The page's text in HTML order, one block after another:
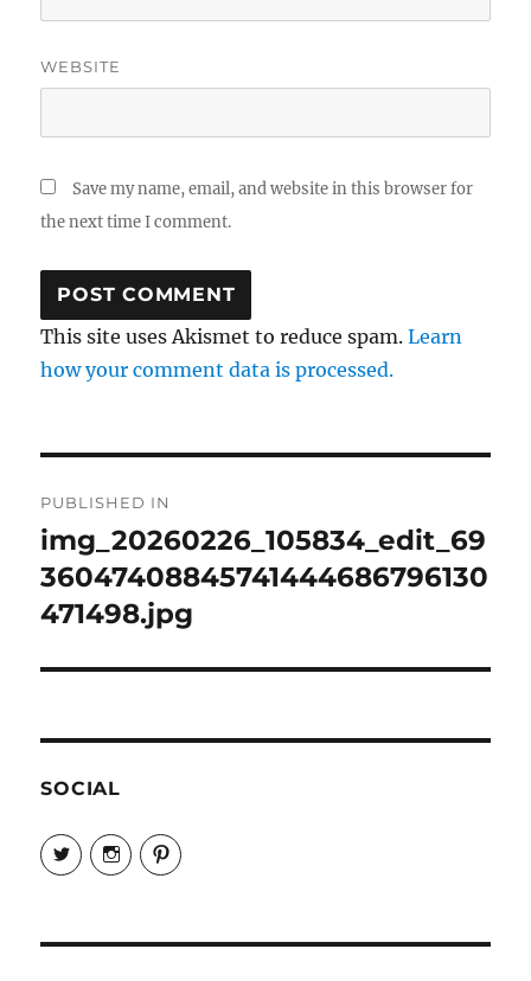
WEBSITE
Save my name, email, and website in this browser for
the next time I comment.
This site uses Akismet to reduce spam.Learn
how your comment data is processed.
navigation
PUBLISHED IN
img_20260226_105834_edit_69
36047408845741444686796130
471498.jpg
SOCIAL
View
EireneLetters’s
profile
View
eireneletters’s
profile
View
Eirene
Pinterest